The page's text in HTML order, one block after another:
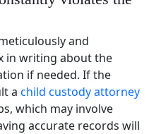
and
in writing about the
if needed. If the
a child custody attorney
which may involve
accurate records will